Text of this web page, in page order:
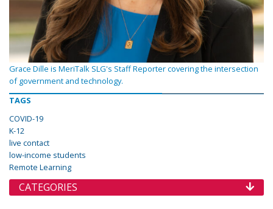
Grace Dille is MeriTalk SLG's Staff Reporter covering the intersection
of government and technology.
TAGS
COVID-19
K-12
live contact
low-income students
Remote Learning
CATEGORIES